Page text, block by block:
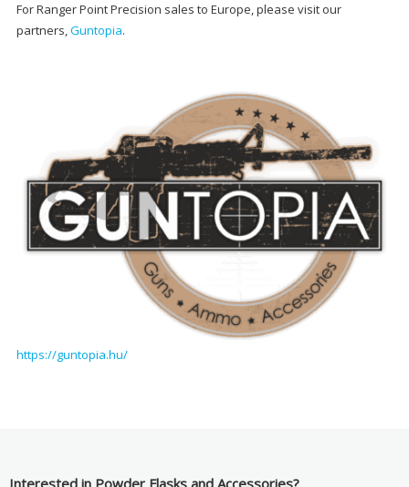
For Ranger Point Precision sales to Europe, please visit our
partners,Guntopia.
https://guntopia.hu/